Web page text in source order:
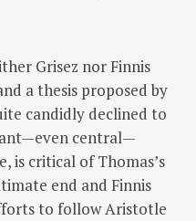
Grisez nor Finnis
a thesis proposed by
candidly declined to
central—
is critical of Thomas’s
end and Finnis
to follow Aristotle